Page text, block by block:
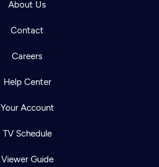
About Us
Contact
Careers
Help Center
Your Account
TV Schedule
Viewer Guide